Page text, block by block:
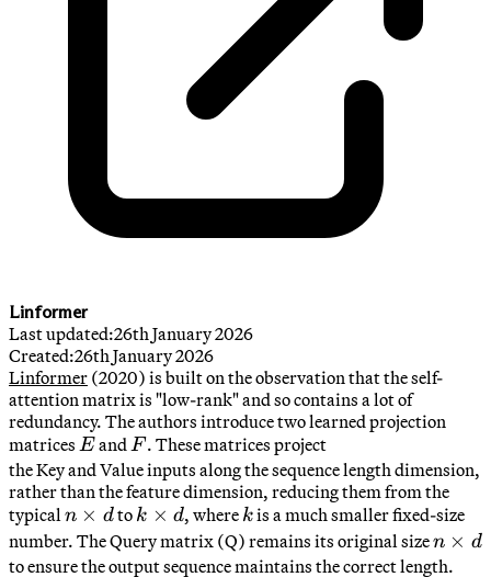
Linformer
Last updated:26th January 2026
Created:26th January 2026
Linformer (2020) is built on the observation that the self-
attention matrix is "low-rank" and so contains a lot of
redundancy. The authors introduce two learned projection
matrices E
E andF
F. These matrices project
the Key and Value inputs along the sequence length dimension,
rather than the feature dimension, reducing them from the
typicaln
\times
d
n × dto k
\times
d
k × d, where k
kis a much smaller fixed-size
number. The Query matrix (Q) remains its original sizen
\times
n × d
to ensure the output sequence maintains the correct length.